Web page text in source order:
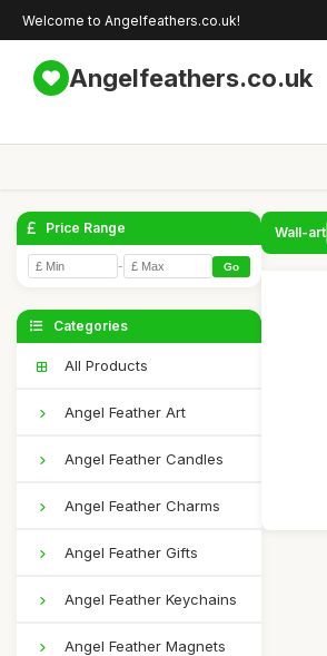
Welcome to Angelfeathers.co.uk!
Angelfeathers.co.uk
Price Range
- Go
Categories
All Products
Angel Feather Art
Angel Feather Candles
Angel Feather Charms
Angel Feather Gifts
Angel Feather Keychains
Angel Feather Magnets
Wall-art